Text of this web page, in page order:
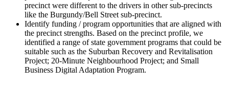
precinct were different to the drivers in other sub-precincts
like the Burgundy/Bell Street sub-precinct.
Identify funding / program opportunities that are aligned with
the precinct strengths. Based on the precinct profile, we
identified a range of state government programs that could be
suitable such as the Suburban Recovery and Revitalisation
Project; 20-Minute Neighbourhood Project; and Small
Business Digital Adaptation Program.